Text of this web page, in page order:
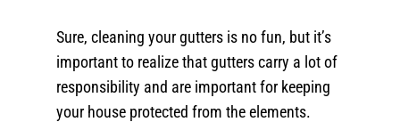
Sure, cleaning your gutters is no fun, but it’s
important to realize that gutters carry a lot of
responsibility and are important for keeping
your house protected from the elements.